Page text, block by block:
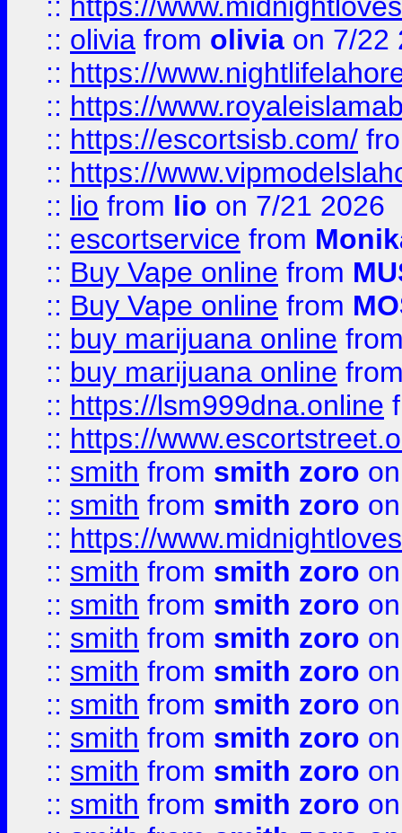
:: olivia from olivia on 7/22
:: https://
:: https://
:: https://escortsisb.com/
:: https://
:: lio from lio on 7/21 2026
:: escortservice from
:: Buy Vape online from
:: Buy Vape online from
:: buy marijuana online
:: buy marijuana online
:: https://lsm999dna.online
:: https://
:: smith from smith zoro
:: smith from smith zoro
:: https://
:: smith from smith zoro
:: smith from smith zoro
:: smith from smith zoro
:: smith from smith zoro
:: smith from smith zoro
:: smith from smith zoro
:: smith from smith zoro
:: smith from smith zoro